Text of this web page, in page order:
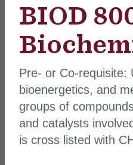
BIOD
Pre- or Co-requisite:
bioenergetics, and
groups of
and catalysts
is cross listed with